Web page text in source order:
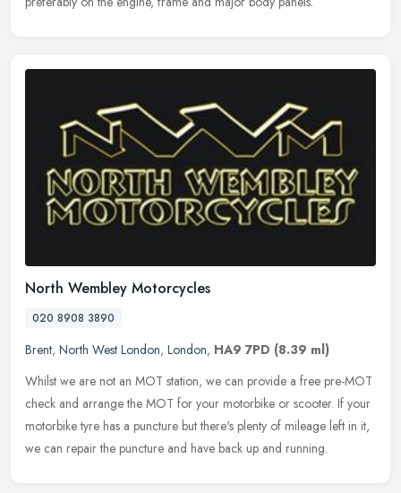
North Wembley Motorcycles
020 8908 3890
Brent, North West London, London, HA9 7PD (8.39 ml)
Whilst we are not an MOT station, we can provide a free pre-MOT
check and arrange the MOT for your motorbike or scooter. If your
motorbike tyre has a puncture but there's plenty of mileage left in it,
we can repair the puncture and have back up and running.